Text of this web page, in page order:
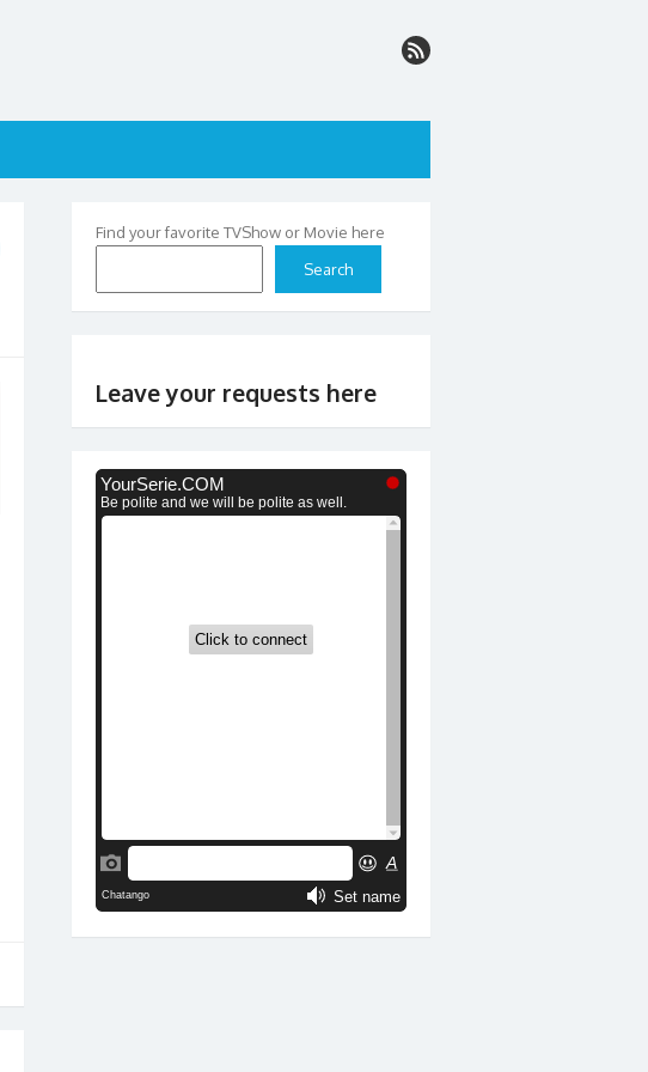
Find your favorite TVShow or Movie here
Search
Leave your requests here